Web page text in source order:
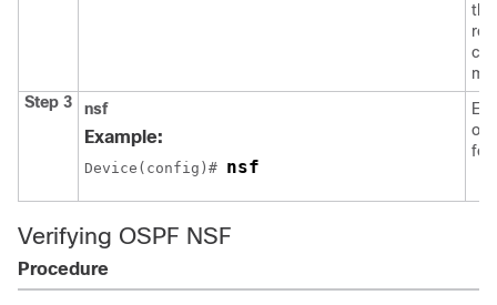
Step 3
nsf
Example:
Device (config)# nsf
for
Verifying OSPF NSF
Procedure